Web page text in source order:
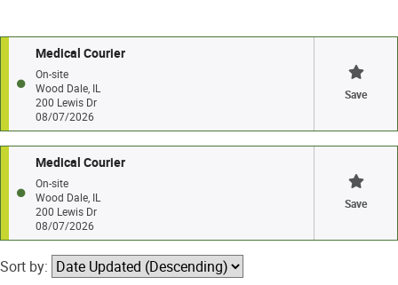
Medical Courier
On-site
Wood Dale, IL
200 Lewis Dr
08/07/2026
Save
Medical Courier
On-site
Wood Dale, IL
200 Lewis Dr
08/07/2026
Save
Sort by: